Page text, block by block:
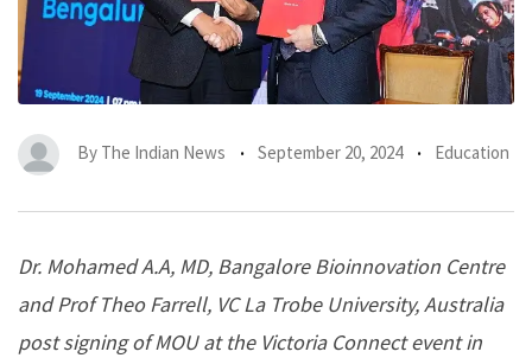
By The Indian News September 20, 2024 Education
Dr. Mohamed A.A, MD, Bangalore Bioinnovation Centre
and Prof Theo Farrell, VC La Trobe University, Australia
post signing of MOU at the Victoria Connect event in